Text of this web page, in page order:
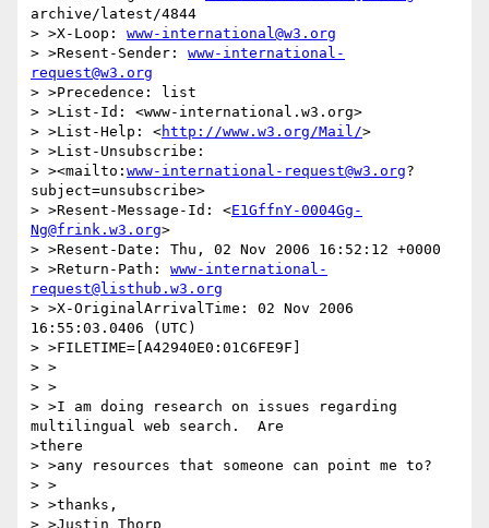
archive/latest/4844
> >X-Loop: www-international@w3.org
> >Resent-Sender: www-international-
request@w3.org
> >Precedence: list
> >List-Id: <www-international.w3.org>
> >List-Help: <http://www.w3.org/Mail/>
> >List-Unsubscribe:
> ><mailto: www-international-request@w3.org?
subject=unsubscribe>
> >Resent-Message-Id: <E1GffnY-0004Gg-
Ng@frink.w3.org>
> >Resent-Date: Thu, 02 Nov 2006 16:52:12 +0000
> >Return-Path: www-international-
request@listhub.w3.org
> >X-OriginalArrivalTime: 02 Nov 2006
16:55:03.0406 (UTC)
> >FILETIME=[A42940E0:01C6FE9F]
> >
> >
> >I am doing research on issues regarding
multilingual web search.  Are
>there
> >any resources that someone can point me to?
> >
> >thanks,
> >Justin Thorp